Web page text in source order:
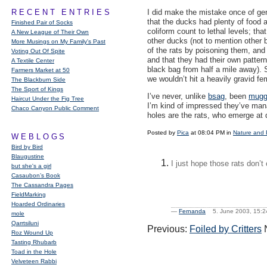
RECENT ENTRIES
Finished Pair of Socks
A New League of Their Own
More Musings on My Family's Past
Voting Out Of Spite
A Textile Center
Farmers Market at 50
The Blackburn Side
The Sport of Kings
Haircut Under the Fig Tree
Chaco Canyon Public Comment
WEBLOGS
Bird by Bird
Blaugustine
but she's a girl
Casaubon’s Book
The Cassandra Pages
FieldMarking
Hoarded Ordinaries
mole
Qarrtsiluni
Roz Wound Up
Tasting Rhubarb
Toad in the Hole
Velveteen Rabbi
I did make the mistake once of
that the ducks had plenty of food
coliform count to lethal levels;
other ducks (not to mention other
of the rats by poisoning them,
and that they had their own
black bag from half a mile away).
we wouldn’t hit a heavily gravid
I’ve never, unlike bsag, been
I’m kind of impressed they’ve
holes are the rats, who emerge
Posted by Pica at 08:04 PM in Nature and
I just hope those rats
— Fernanda 5. June 2003,
Previous: Foiled by Critters